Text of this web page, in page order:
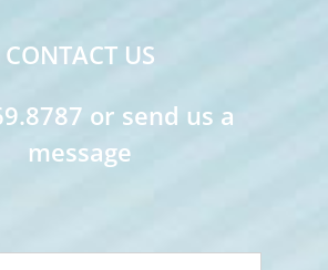
CONTACT US
or send us a
message